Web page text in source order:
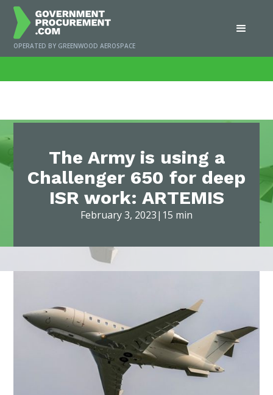
OPERATED BY GREENWOOD AEROSPACE
The Army is using a
Challenger 650 for deep
ISR work: ARTEMIS
February 3, 2023| 15 min